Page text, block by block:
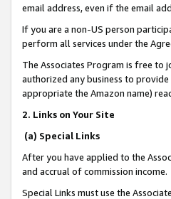
email address, even if the email
If you are a non-US person
perform all services under the
The Associates Program is free to
authorized any business to
appropriate the Amazon name)
2. Links on Your Site
(a) Special Links
After you have applied to the
and accrual of commission income.
Special Links must use the